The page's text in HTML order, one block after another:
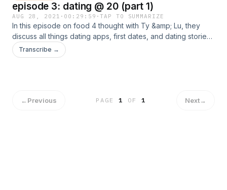
episode 3: dating @ 20 (part 1)
AUG 28, 2021 · 00:29:59 ·TAP TO SUMMARIZE
In this episode on food 4 thought with Ty &amp; Lu, they
discuss all things dating apps, first dates, and dating stories!
&nbsp;
Transcribe →
←Previous PAGE1 OF 1 Next→